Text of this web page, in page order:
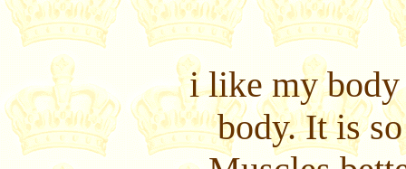
i like my
body. It is